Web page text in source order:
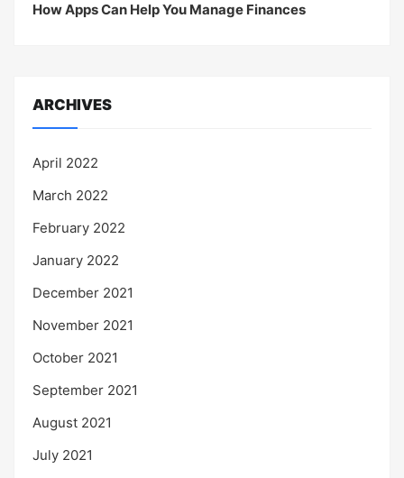
How Apps Can Help You Manage Finances
ARCHIVES
April 2022
March 2022
February 2022
January 2022
December 2021
November 2021
October 2021
September 2021
August 2021
July 2021